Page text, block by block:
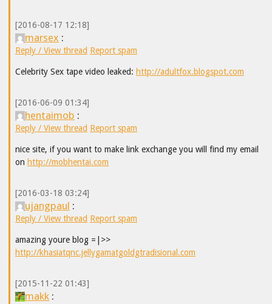
[2016-08-17 12:18]
marsex :
Reply / View thread Report spam
Celebrity Sex tape video leaked: http://adultfox.blogspot.com
[2016-06-09 01:34]
hentaimob :
Reply / View thread Report spam
nice site, if you want to make link exchange you will find my email
on http://mobhentai.com
[2016-03-18 03:24]
ujangpaul :
Reply / View thread Report spam
amazing youre blog =|>>
http://khasiatqnc.jellygamatgoldgtradisional.com
[2015-11-22 01:43]
makk :